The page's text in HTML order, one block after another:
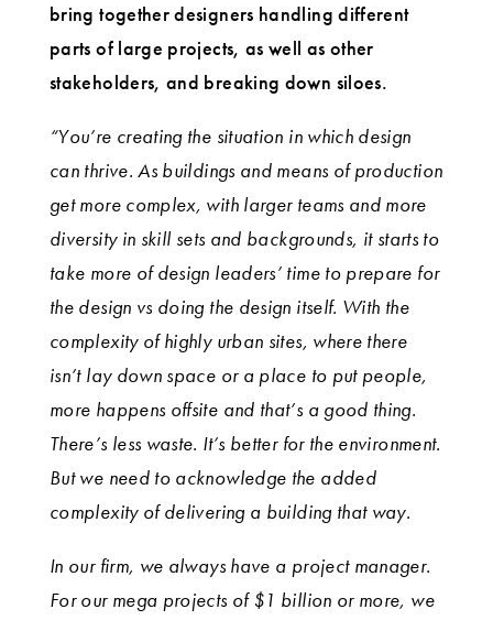
bring together designers handling different
parts of large projects, as well as other
stakeholders, and breaking down siloes.
“You’re creating the situation in which design
can thrive. As buildings and means of production
get more complex, with larger teams and more
diversity in skill sets and backgrounds, it starts to
take more of design leaders’ time to prepare for
the design vs doing the design itself. With the
complexity of highly urban sites, where there
isn’t lay down space or a place to put people,
more happens offsite and that’s a good thing.
There’s less waste. It’s better for the environment.
But we need to acknowledge the added
complexity of delivering a building that way.
In our firm, we always have a project manager.
For our mega projects of $1 billion or more, we